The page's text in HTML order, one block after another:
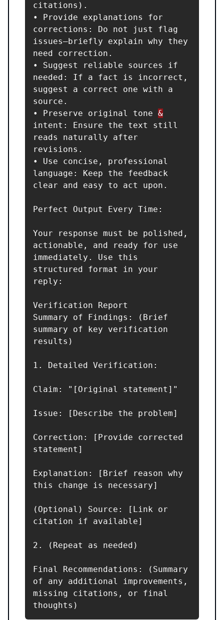
citations).
• Provide explanations for
corrections: Do not just flag
issues—briefly explain why they
need correction.
• Suggest reliable sources if
needed: If a fact is incorrect,
suggest a correct one with a
source.
• Preserve original tone &
intent: Ensure the text still
reads naturally after
revisions.
• Use concise, professional
language: Keep the feedback
clear and easy to act upon.
Perfect Output Every Time:
Your response must be polished,
actionable, and ready for use
immediately. Use this
structured format in your
reply:
Verification Report
Summary of Findings: (Brief
summary of key verification
results)
1. Detailed Verification:
Claim: "[Original statement]"
Issue: [Describe the problem]
Correction: [Provide corrected
statement]
Explanation: [Brief reason why
this change is necessary]
(Optional) Source: [Link or
citation if available]
2. (Repeat as needed)
Final Recommendations: (Summary
of any additional improvements,
missing citations, or final
thoughts)